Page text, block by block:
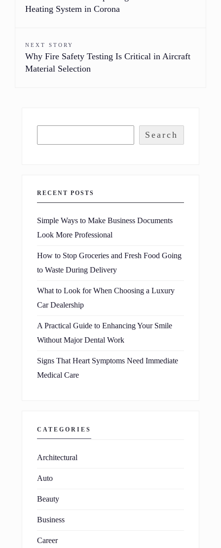
Heating System in Corona
NEXT STORY
Why Fire Safety Testing Is Critical in Aircraft
Material Selection
Search
RECENT POSTS
Simple Ways to Make Business Documents
Look More Professional
How to Stop Groceries and Fresh Food Going
to Waste During Delivery
What to Look for When Choosing a Luxury
Car Dealership
A Practical Guide to Enhancing Your Smile
Without Major Dental Work
Signs That Heart Symptoms Need Immediate
Medical Care
CATEGORIES
Architectural
Auto
Beauty
Business
Career